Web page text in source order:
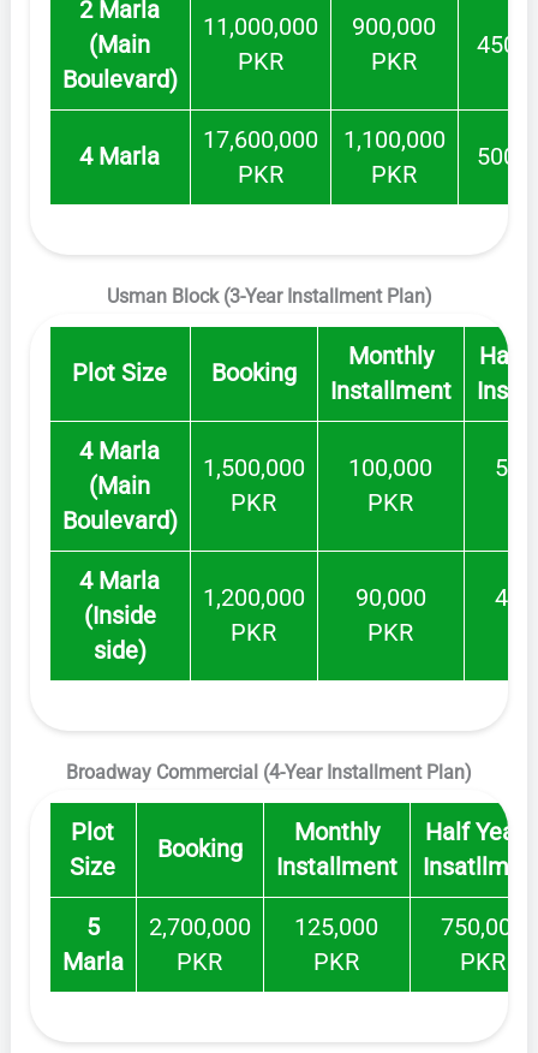
2 Marla
(Main
Boulevard)
11,000,000
PKR
900,000
PKR
4 Marla
17,600,000
PKR
1,100,000
PKR
Usman Block (3-Year Installment Plan)
Plot Size Booking
Monthly
Installment
Half
4 Marla
(Main
Boulevard)
1,500,000
PKR
100,000
PKR
4 Marla
(Inside
side)
1,200,000
PKR
90,000
PKR
Broadway Commercial (4-Year Installment Plan)
Plot
Size
Booking
Monthly
Installment
Half
5
Marla
2,700,000
PKR
125,000
PKR
750,000
PKR